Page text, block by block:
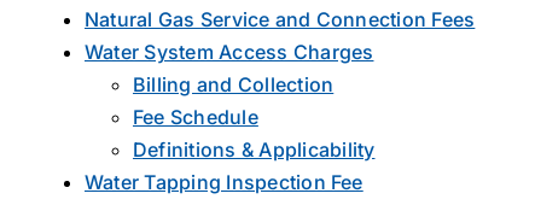
Natural Gas Service and Connection Fees
Water System Access Charges
Billing and Collection
Fee Schedule
Definitions & Applicability
Water Tapping Inspection Fee